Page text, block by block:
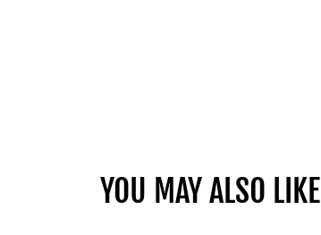
YOU MAY ALSO LIKE